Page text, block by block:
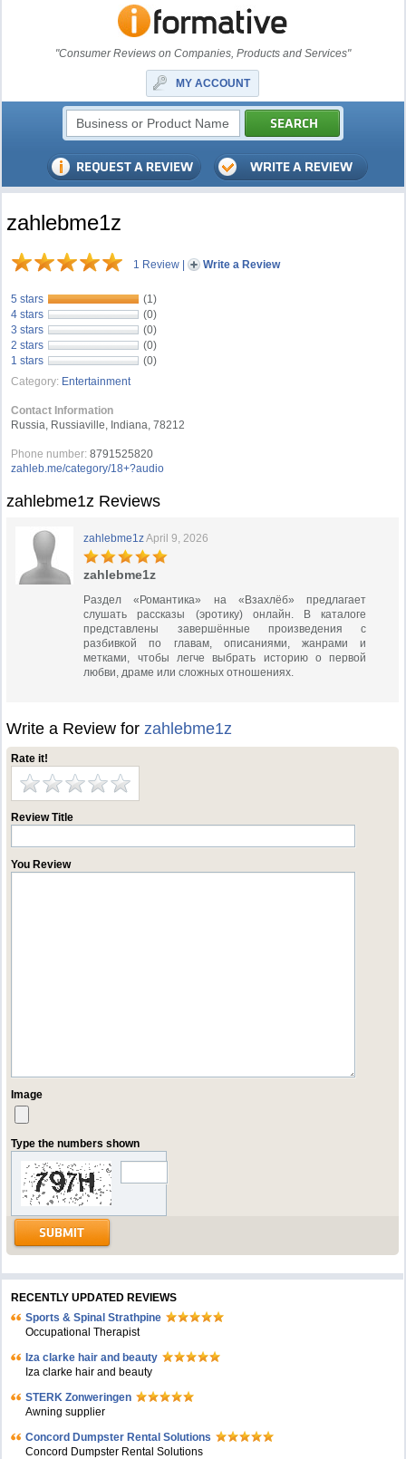
"Consumer Reviews on Companies, Products and Services"
MY ACCOUNT
zahlebme1z
1 Review | Write a Review
5 stars
(1)
4 stars
(0)
3 stars
(0)
2 stars
(0)
1 stars
(0)
Category: Entertainment
Contact Information
Russia, Russiaville, Indiana, 78212
Phone number: 8791525820
zahleb.me/category/18+?audio
zahlebme1z Reviews
zahlebme1zApril 9, 2026
zahlebme1z
Раздел «Романтика» на «Взахлёб» предлагает
слушать рассказы (эротику) онлайн. В каталоге
представлены завершённые произведения с
разбивкой по главам, описаниями, жанрами и
метками, чтобы легче выбрать историю о первой
любви, драме или сложных отношениях.
Write a Review forzahlebme1z
Rate it!
Review Title
You Review
Image
Type the numbers shown
RECENTLY UPDATED REVIEWS
Sports & Spinal Strathpine
Occupational Therapist
Iza clarke hair and beauty
Iza clarke hair and beauty
STERK Zonweringen
Awning supplier
Concord Dumpster Rental Solutions
Concord Dumpster Rental Solutions